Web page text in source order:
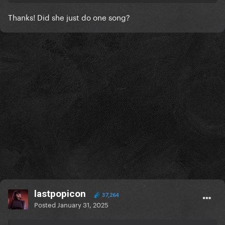
Thanks! Did she just do one song?
lastpopicon 37,264
Posted January 31, 2025